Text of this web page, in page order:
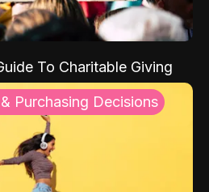
To Charitable Giving
Purchasing Decisions